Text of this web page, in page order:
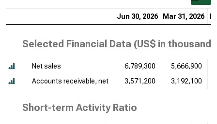
Jun 30, 2026 Mar 31, 2026
Selected Financial Data (US$ in thousands
Net sales 6,789,300
5,666,900
Accounts receivable, net
3,571,200 3,192,100
Short-term Activity Ratio